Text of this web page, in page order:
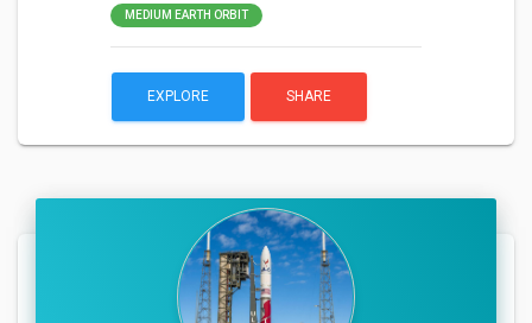
MEDIUM EARTH ORBIT
EXPLORE SHARE